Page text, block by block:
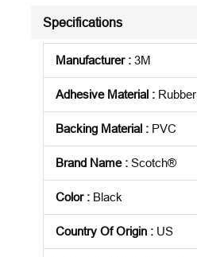
Specifications
Manufacturer: 3M
Adhesive Material : Rubber
Backing Material : PVC
Brand Name: Scotch®
Color: Black
Country Of Origin : US